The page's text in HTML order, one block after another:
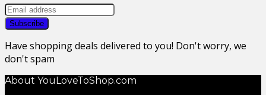
Have shopping deals delivered to you! Don't worry, we
don't spam
About YouLoveToShop.com